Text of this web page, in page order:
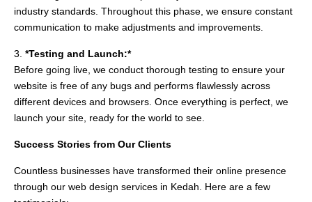
industry standards. Throughout this phase, we ensure constant
communication to make adjustments and improvements.
3. *Testing and Launch:*
Before going live, we conduct thorough testing to ensure your
website is free of any bugs and performs flawlessly across
different devices and browsers. Once everything is perfect, we
launch your site, ready for the world to see.
Success Stories from Our Clients
Countless businesses have transformed their online presence
through our web design services in Kedah. Here are a few